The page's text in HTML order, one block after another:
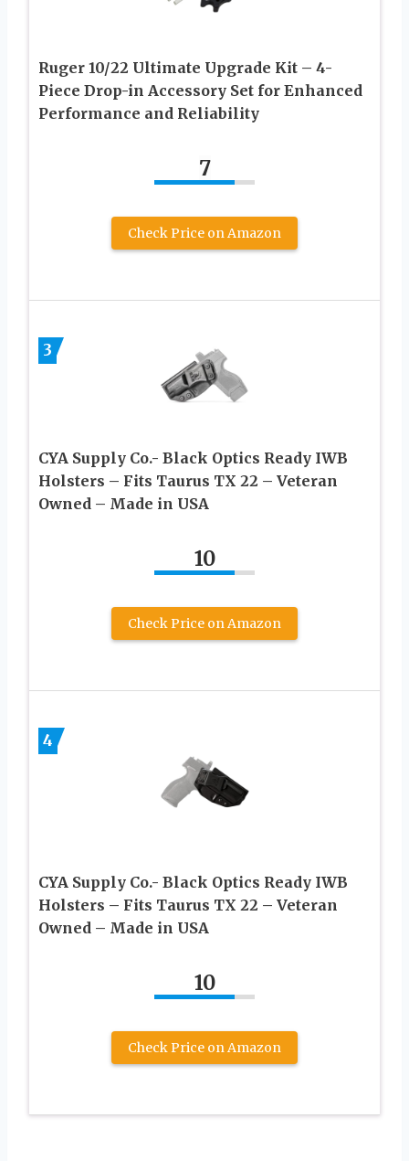
Ruger 10/22 Ultimate Upgrade Kit – 4-
Piece Drop-in Accessory Set for Enhanced
Performance and Reliability
7
Check Price on Amazon
3
CYA Supply Co.- Black Optics Ready IWB
Holsters – Fits Taurus TX 22 – Veteran
Owned – Made in USA
10
Check Price on Amazon
4
CYA Supply Co.- Black Optics Ready IWB
Holsters – Fits Taurus TX 22 – Veteran
Owned – Made in USA
10
Check Price on Amazon